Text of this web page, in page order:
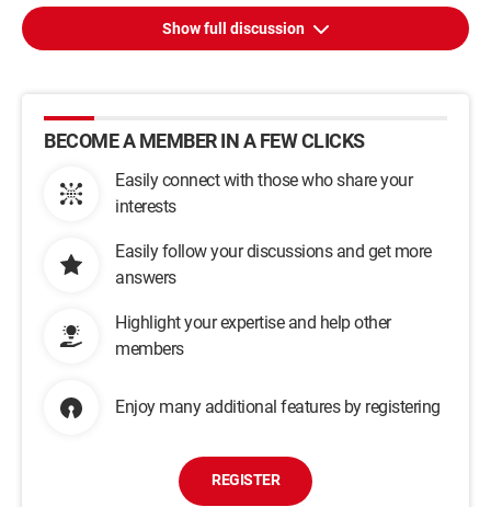
Show full discussion
BECOME A MEMBER IN A FEW CLICKS
Easily connect with those who share your
interests
Easily follow your discussions and get more
answers
Highlight your expertise and help other
members
Enjoy many additional features by registering
REGISTER